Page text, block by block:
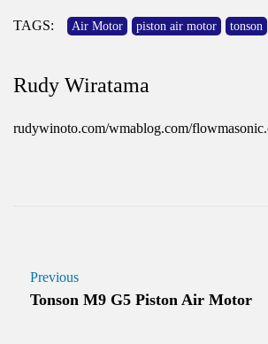
TAGS: Air Motor piston air motor tonson
Rudy Wiratama
rudywinoto.com/wmablog.com/
Previous
Tonson M9 G5 Piston Air Motor